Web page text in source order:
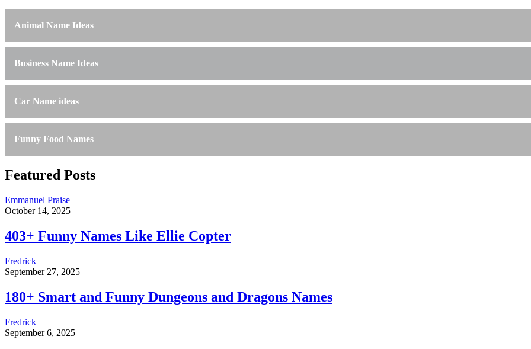
Animal Name Ideas
Business Name Ideas
Car Name ideas
Funny Food Names
Featured Posts
Emmanuel Praise
October 14, 2025
403+ Funny Names Like Ellie Copter
Fredrick
September 27, 2025
180+ Smart and Funny Dungeons and Dragons Names
Fredrick
September 6, 2025